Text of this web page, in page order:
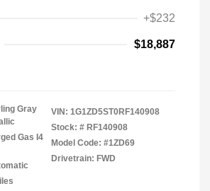
+$232
$18,887
Gray
Gas I4
VIN: 1G1ZD5ST0RF140908
Stock: # RF140908
Model Code: #1ZD69
Drivetrain: FWD